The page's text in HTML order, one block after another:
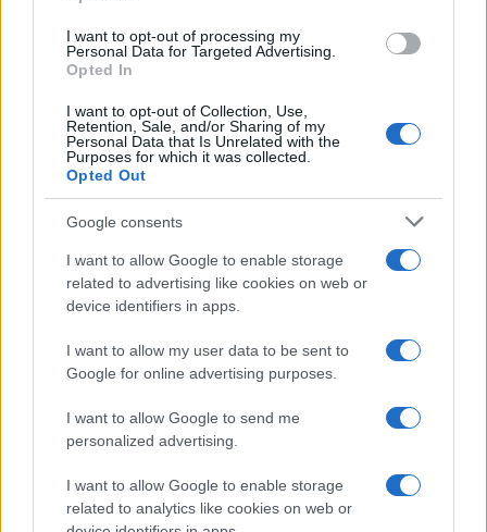
consent section.
I want to opt-out of processing my
Personal Data for Targeted Advertising.
Opted In
I want to opt-out of Collection, Use,
Retention, Sale, and/or Sharing of my
Personal Data that Is Unrelated with the
Purposes for which it was collected.
Opted Out
Google consents
I want to allow Google to enable storage
related to advertising like cookies on web or
device identifiers in apps.
I want to allow my user data to be sent to
Google for online advertising purposes.
I want to allow Google to send me
personalized advertising.
I want to allow Google to enable storage
related to analytics like cookies on web or